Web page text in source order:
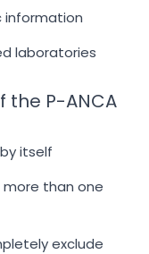
information
laboratories
the P-ANCA
itself
more than one
exclude